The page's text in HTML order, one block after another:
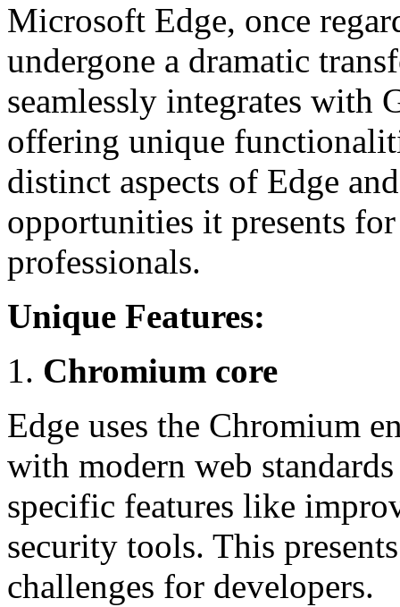
Microsoft Edge, once
undergone a dramatic
seamlessly integrates with
offering unique
distinct aspects of Edge
opportunities it presents
professionals.
Unique Features:
Chromium core
Edge uses the Chromium
with modern web
specific features like
security tools. This
challenges for developers.